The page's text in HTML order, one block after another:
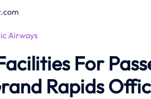
Airways
For
Rapids